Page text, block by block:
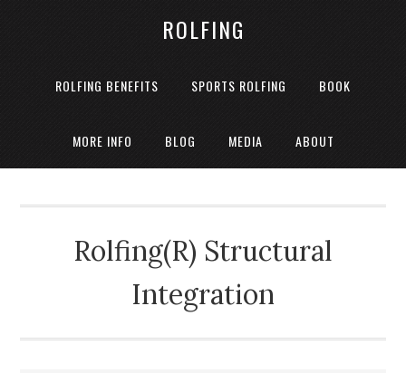
ROLFING
ROLFING BENEFITS SPORTS ROLFING BOOK
MORE INFO BLOG MEDIA ABOUT
Rolfing(R) Structural
Integration